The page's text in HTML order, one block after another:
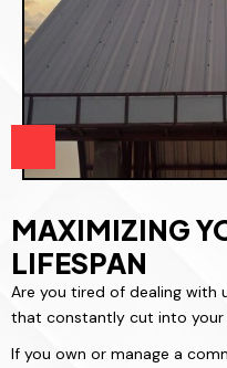
MAXIMIZING
LIFESPAN
Are you tired of dealing with
that constantly cut into your
If you own or manage a